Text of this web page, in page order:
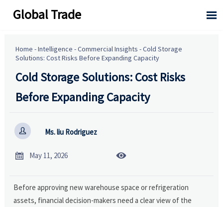
Global Trade 
Home -Intelligence -Commercial Insights -Cold Storage
Solutions: Cost Risks Before Expanding Capacity
Cold Storage Solutions: Cost Risks
Before Expanding Capacity
 Ms. liu Rodriguez
 May 11, 2026 
Before approving new warehouse space or refrigeration
assets, financial decision-makers need a clear view of the